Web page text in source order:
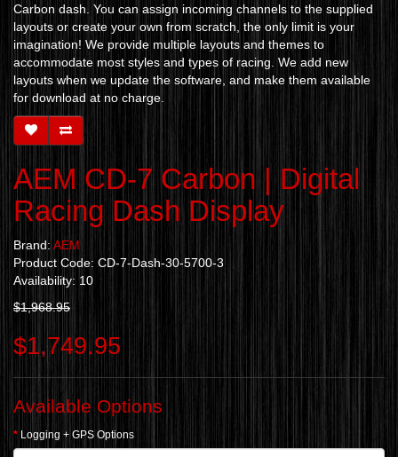
Carbon dash. You can assign incoming channels to the supplied
layouts or create your own from scratch, the only limit is your
imagination! We provide multiple layouts and themes to
accommodate most styles and types of racing. We add new
layouts when we update the software, and make them available
for download at no charge.
AEM CD-7 Carbon | Digital
Racing Dash Display
Brand: AEM
Product Code: CD-7-Dash-30-5700-3
Availability: 10
$1,968.95
$1,749.95
Available Options
Logging + GPS Options